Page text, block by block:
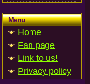
Menu
Home
Fan page
Link to us!
Privacy policy